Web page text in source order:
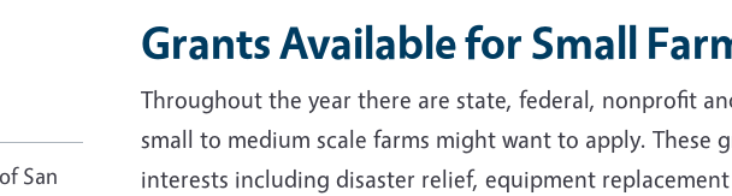
Grants Available for Small
Throughout the year there are state, federal, nonprofit
small to medium scale farms might want to apply. These
interests including disaster relief, equipment
San